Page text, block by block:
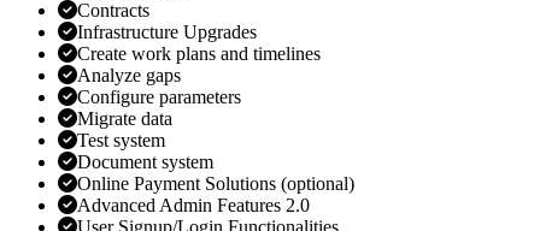
Contracts
Infrastructure Upgrades
Create work plans and timelines
Analyze gaps
Configure parameters
Migrate data
Test system
Document system
Online Payment Solutions (optional)
Advanced Admin Features 2.0